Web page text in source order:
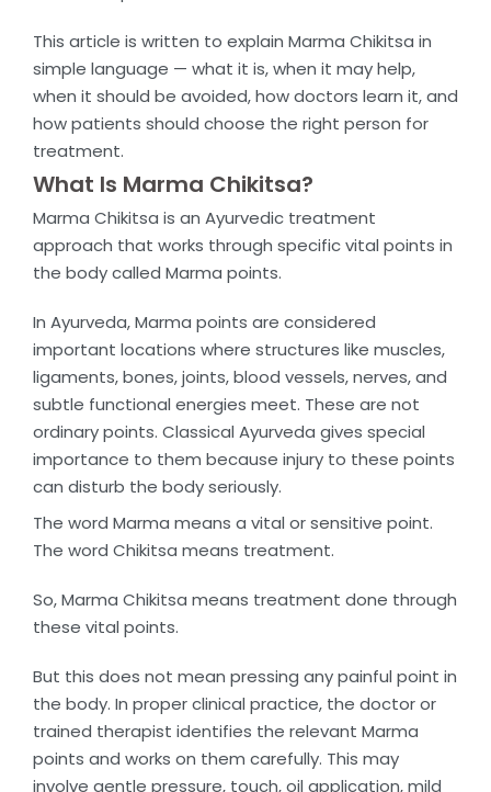
This article is written to explain Marma Chikitsa in
simple language — what it is, when it may help,
when it should be avoided, how doctors learn it, and
how patients should choose the right person for
treatment.
What Is Marma Chikitsa?
Marma Chikitsa is an Ayurvedic treatment
approach that works through specific vital points in
the body called Marma points.
In Ayurveda, Marma points are considered
important locations where structures like muscles,
ligaments, bones, joints, blood vessels, nerves, and
subtle functional energies meet. These are not
ordinary points. Classical Ayurveda gives special
importance to them because injury to these points
can disturb the body seriously.
The word Marma means a vital or sensitive point.
The word Chikitsa means treatment.
So, Marma Chikitsa means treatment done through
these vital points.
But this does not mean pressing any painful point in
the body. In proper clinical practice, the doctor or
trained therapist identifies the relevant Marma
points and works on them carefully. This may
involve gentle pressure, touch, oil application, mild